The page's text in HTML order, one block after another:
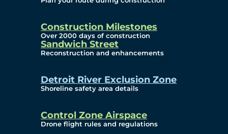
Construction Milestones
Over 2000 days of construction
Sandwich Street
Reconstruction and enhancements
Detroit River Exclusion Zone
Shoreline safety area details
Control Zone Airspace
Drone flight rules and regulations
Subscribe To Emails
Border Cameras
Community
Community Benefits